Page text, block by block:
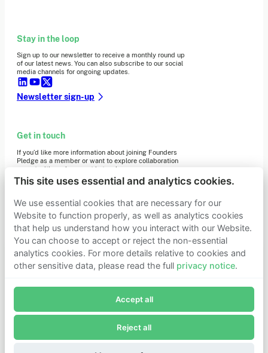
Subscribe now to receive alerts and information about
Founders Pledge.
Stay in the loop
Sign up to our newsletter to receive a monthly round up
of our latest news. You can also subscribe to our social
media channels for ongoing updates.
Newsletter sign-up
Get in touch
If you’d like more information about joining Founders
Pledge as a member or want to explore collaboration
opportunities, please get in touch.
Get in touch
Learn more
Who we are
Support our mission
Careers
This site uses essential and analytics cookies.
We use essential cookies that are necessary for our
Website to function properly, as well as analytics cookies
that help us understand how you interact with our Website.
You can choose to accept or reject the non-essential
analytics cookies. For more details relative to cookies and
other sensitive data, please read the full privacy notice.
Accept all
Reject all